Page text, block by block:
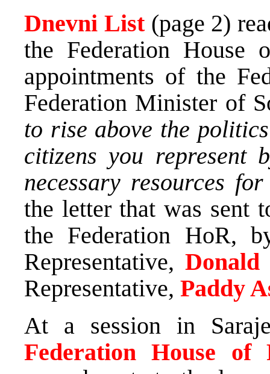
Dnevni List (page 2)
the Federation House
appointments of the
Federation Minister of
to rise above the
citizens you represent
necessary resources
the letter that was sent
the Federation HoR,
Representative,
Representative, Paddy
At a session in
Federation House of